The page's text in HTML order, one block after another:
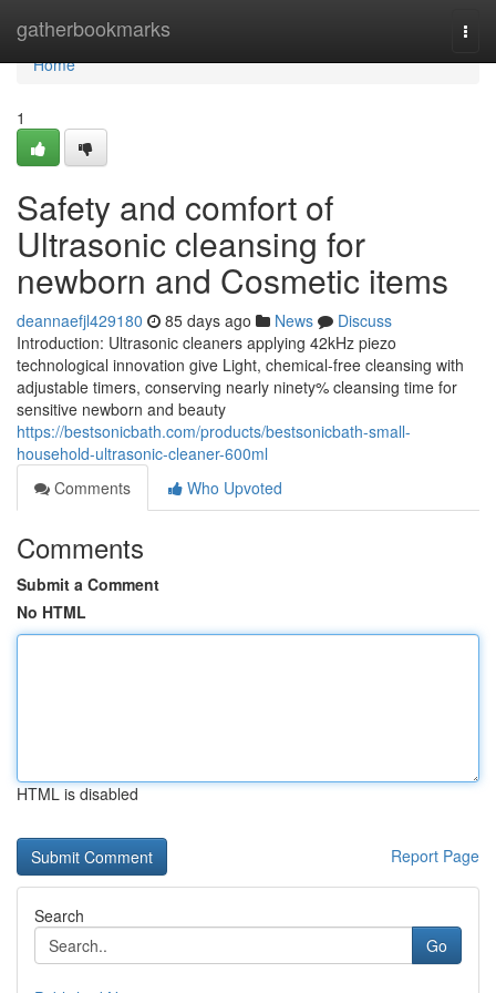
gatherbookmarks
Home
Home
1
Safety and comfort of
Ultrasonic cleansing for
newborn and Cosmetic items
deannaefjl429180 85 days ago News
Discuss
Introduction: Ultrasonic cleaners applying 42kHz piezo
technological innovation give Light, chemical-free cleansing with
adjustable timers, conserving nearly ninety% cleansing time for
sensitive newborn and beauty
https://bestsonicbath.com/products/bestsonicbath-small-
household-ultrasonic-cleaner-600ml
Comments
Who Upvoted
Comments
Submit a Comment
No HTML
HTML is disabled
Report Page
Search
Go